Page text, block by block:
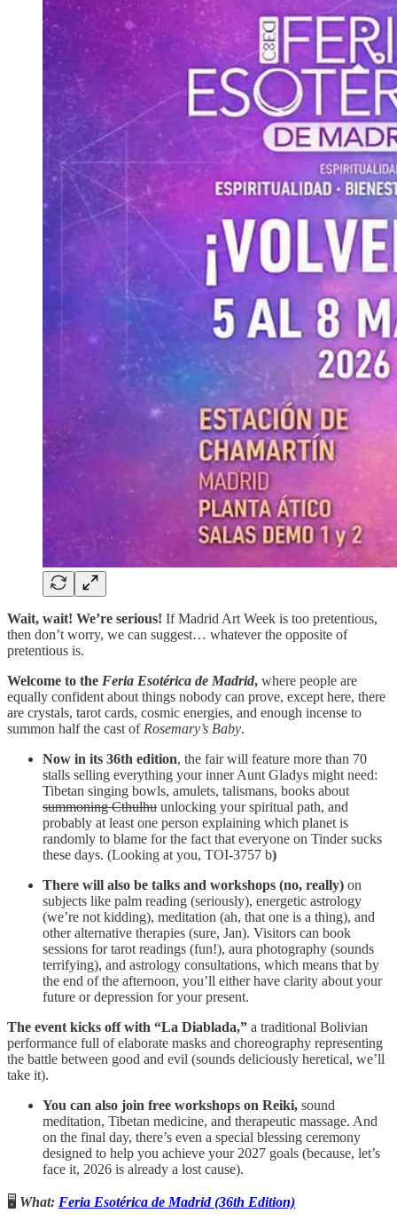
Wait, wait! We’re serious! If Madrid Art Week is too pretentious,
then don’t worry, we can suggest… whatever the opposite of
pretentious is.
Welcome to the Feria Esotérica de Madrid, where people are
equally confident about things nobody can prove, except here, there
are crystals, tarot cards, cosmic energies, and enough incense to
summon half the cast of Rosemary’s Baby.
Now in its 36th edition, the fair will feature more than 70
stalls selling everything your inner Aunt Gladys might need:
Tibetan singing bowls, amulets, talismans, books about
summoning Cthulhu unlocking your spiritual path, and
probably at least one person explaining which planet is
randomly to blame for the fact that everyone on Tinder sucks
these days. (Looking at you, TOI-3757 b)
There will also be talks and workshops (no, really) on
subjects like palm reading (seriously), energetic astrology
(we’re not kidding), meditation (ah, that one is a thing), and
other alternative therapies (sure, Jan). Visitors can book
sessions for tarot readings (fun!), aura photography (sounds
terrifying), and astrology consultations, which means that by
the end of the afternoon, you’ll either have clarity about your
future or depression for your present.
The event kicks off with “La Diablada,” a traditional Bolivian
performance full of elaborate masks and choreography representing
the battle between good and evil (sounds deliciously heretical, we’ll
take it).
You can also join free workshops on Reiki, sound
meditation, Tibetan medicine, and therapeutic massage. And
on the final day, there’s even a special blessing ceremony
designed to help you achieve your 2027 goals (because, let’s
face it, 2026 is already a lost cause).
🖥️ What: Feria Esotérica de Madrid (36th Edition)